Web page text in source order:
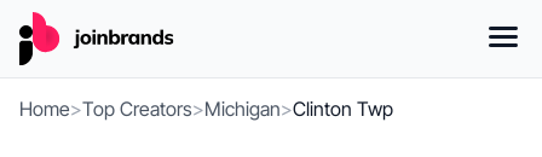
Home>Top Creators>Michigan>Clinton Twp